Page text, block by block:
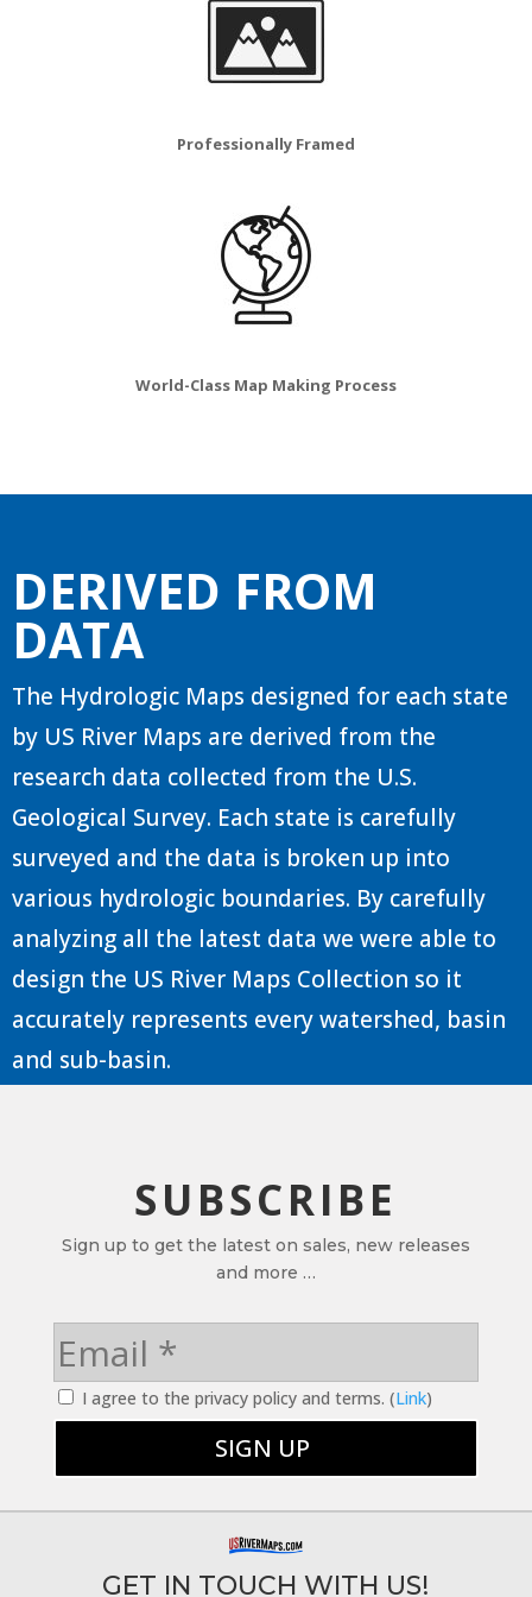
Professionally Framed
World-Class Map Making Process
DERIVED FROM
DATA
The Hydrologic Maps designed for each state
by US River Maps are derived from the
research data collected from the U.S.
Geological Survey. Each state is carefully
surveyed and the data is broken up into
various hydrologic boundaries. By carefully
analyzing all the latest data we were able to
design the US River Maps Collection so it
accurately represents every watershed, basin
and sub-basin.
SUBSCRIBE
Sign up to get the latest on sales, new releases
and more …
I agree to the privacy policy and terms. (Link)
GET IN TOUCH WITH US!